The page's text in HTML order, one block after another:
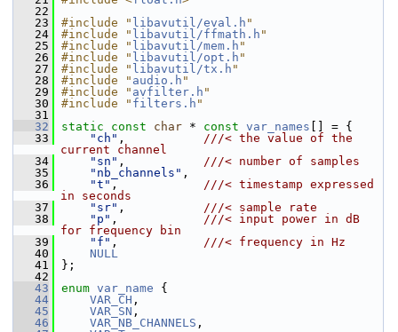
   22
   23
#include " libavutil/eval.h "
   24
#include " libavutil/ffmath.h "
   25
#include " libavutil/mem.h "
   26
#include " libavutil/opt.h "
   27
#include " libavutil/tx.h "
   28
#include " audio.h "
   29
#include " avfilter.h "
   30
#include " filters.h "
   31
   32
static const char * const var_names [] = {
   33
"ch" , ///< the value of the
current channel
   34
"sn" , ///< number of samples
   35
"nb_channels" ,
   36
"t" , ///< timestamp expressed
in seconds
   37
"sr" , ///< sample rate
   38
"p" , ///< input power in dB
for frequency bin
   39
"f" , ///< frequency in Hz
   40
NULL
   41
};
   42
   43
enum var_name {
   44
VAR_CH ,
   45
VAR_SN ,
   46
VAR_NB_CHANNELS ,